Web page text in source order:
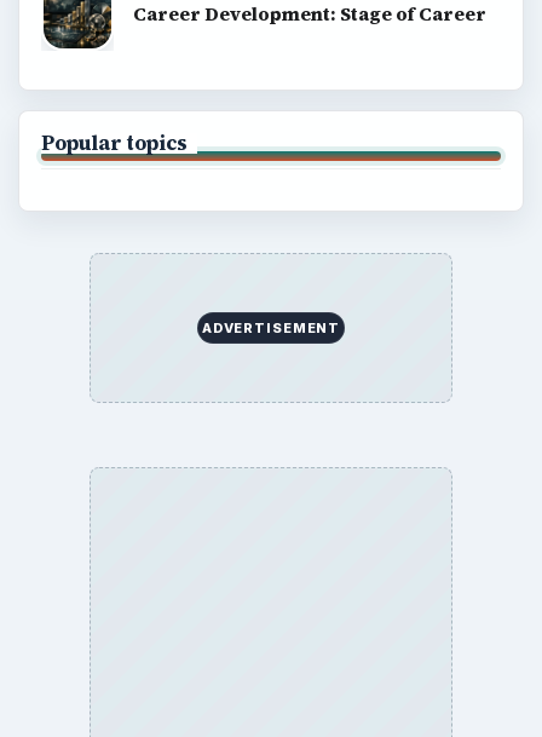
Career Development: Stage of Career
Popular topics
ADVERTISEMENT